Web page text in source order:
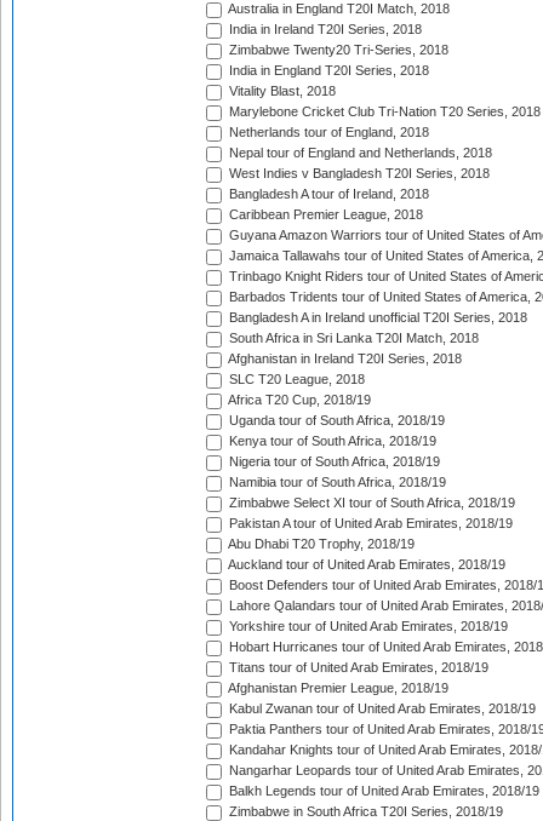
Australia in England T20I Match, 2018
India in Ireland T20I Series, 2018
Zimbabwe Twenty20 Tri-Series, 2018
India in England T20I Series, 2018
Vitality Blast, 2018
Marylebone Cricket Club Tri-Nation T20 Series, 2018
Netherlands tour of England, 2018
Nepal tour of England and Netherlands, 2018
West Indies v Bangladesh T20I Series, 2018
Bangladesh A tour of Ireland, 2018
Caribbean Premier League, 2018
Guyana Amazon Warriors tour of United States of
Jamaica Tallawahs tour of United States of America,
Trinbago Knight Riders tour of United States of
Barbados Tridents tour of United States of America,
Bangladesh A in Ireland unofficial T20I Series, 2018
South Africa in Sri Lanka T20I Match, 2018
Afghanistan in Ireland T20I Series, 2018
SLC T20 League, 2018
Africa T20 Cup, 2018/19
Uganda tour of South Africa, 2018/19
Kenya tour of South Africa, 2018/19
Nigeria tour of South Africa, 2018/19
Namibia tour of South Africa, 2018/19
Zimbabwe Select XI tour of South Africa, 2018/19
Pakistan A tour of United Arab Emirates, 2018/19
Abu Dhabi T20 Trophy, 2018/19
Auckland tour of United Arab Emirates, 2018/19
Boost Defenders tour of United Arab Emirates, 2018/
Lahore Qalandars tour of United Arab Emirates,
Yorkshire tour of United Arab Emirates, 2018/19
Hobart Hurricanes tour of United Arab Emirates,
Titans tour of United Arab Emirates, 2018/19
Afghanistan Premier League, 2018/19
Kabul Zwanan tour of United Arab Emirates, 2018/19
Paktia Panthers tour of United Arab Emirates, 2018/
Kandahar Knights tour of United Arab Emirates,
Nangarhar Leopards tour of United Arab Emirates,
Balkh Legends tour of United Arab Emirates, 2018/19
Zimbabwe in South Africa T20I Series, 2018/19